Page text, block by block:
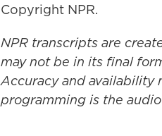
Copyright NPR.
NPR transcripts are
may not be in its final
Accuracy and availability
programming is the